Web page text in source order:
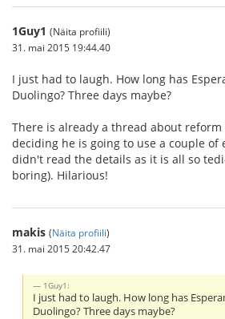
1Guy1 (Näita profiili)
31. mai 2015 19:44.40
I just had to laugh. How long has
Duolingo? Three days maybe?
There is already a thread about reform
deciding he is going to use a couple of
didn't read the details as it is all so
boring). Hilarious!
makis (Näita profiili)
31. mai 2015 20:42.47
1Guy1:
I just had to laugh. How long has
Duolingo? Three days maybe?